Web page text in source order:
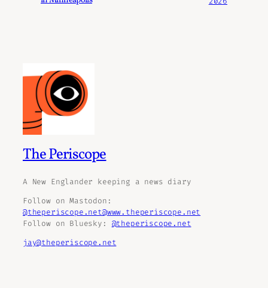
The Periscope
A New Englander keeping a news diary
Follow on Mastodon:
@theperiscope.net@www.theperiscope.net
Follow on Bluesky: @theperiscope.net
jay@theperiscope.net